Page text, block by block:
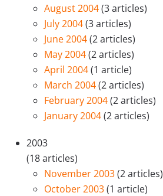
August 2004(3 articles)
July 2004(3 articles)
June 2004(2 articles)
May 2004(2 articles)
April 2004(1 article)
March 2004(2 articles)
February 2004(2 articles)
January 2004(2 articles)
2003
(18 articles)
November 2003(2 articles)
October 2003(1 article)